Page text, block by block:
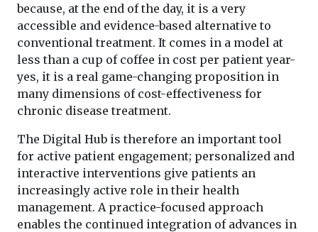
because, at the end of the day, it is a very
accessible and evidence-based alternative to
conventional treatment. It comes in a model at
less than a cup of coffee in cost per patient year-
yes, it is a real game-changing proposition in
many dimensions of cost-effectiveness for
chronic disease treatment.
The Digital Hub is therefore an important tool
for active patient engagement; personalized and
interactive interventions give patients an
increasingly active role in their health
management. A practice-focused approach
enables the continued integration of advances in